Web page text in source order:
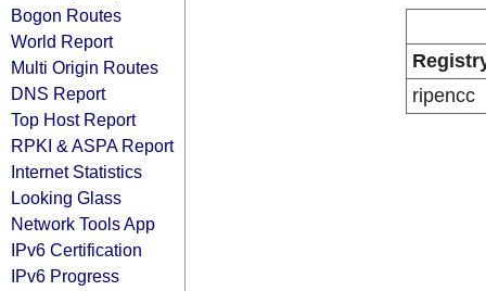
Bogon Routes
World Report
Multi Origin Routes
DNS Report
Top Host Report
RPKI & ASPA Report
Internet Statistics
Looking Glass
Network Tools App
IPv6 Certification
IPv6 Progress
ripencc